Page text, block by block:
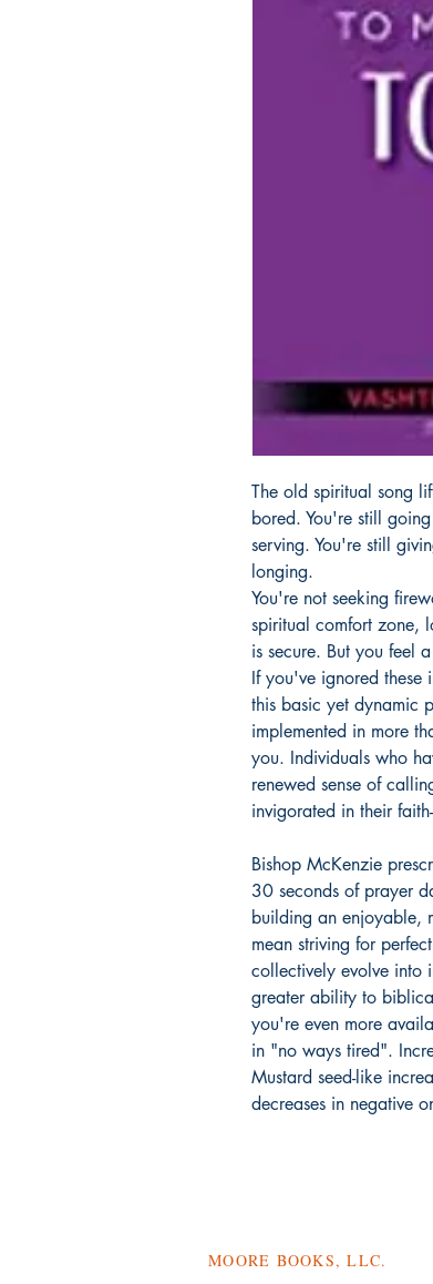
The old spiritual song
bored. You're still
serving. You're still
longing.
You're not seeking
spiritual comfort zone,
is secure. But you feel
If you've ignored these
this basic yet dynamic
implemented in more
you. Individuals who
renewed sense of
invigorated in their
Bishop McKenzie
30 seconds of prayer
building an enjoyable,
mean striving for
collectively evolve into
greater ability to
you're even more
in "no ways tired".
Mustard seed-like
decreases in negative
MOORE BOOKS, LLC.